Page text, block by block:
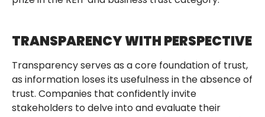
TRANSPARENCY WITH PERSPECTIVE
Transparency serves as a core foundation of trust,
as information loses its usefulness in the absence of
trust. Companies that confidently invite
stakeholders to delve into and evaluate their